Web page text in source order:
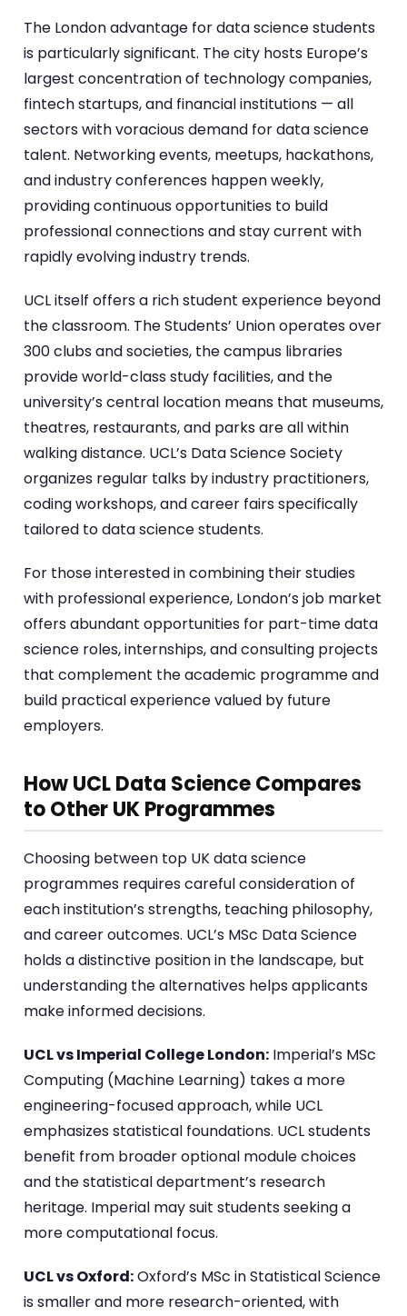
The London advantage for data science students
is particularly significant. The city hosts Europe’s
largest concentration of technology companies,
fintech startups, and financial institutions — all
sectors with voracious demand for data science
talent. Networking events, meetups, hackathons,
and industry conferences happen weekly,
providing continuous opportunities to build
professional connections and stay current with
rapidly evolving industry trends.
UCL itself offers a rich student experience beyond
the classroom. The Students’ Union operates over
300 clubs and societies, the campus libraries
provide world-class study facilities, and the
university’s central location means that museums,
theatres, restaurants, and parks are all within
walking distance. UCL’s Data Science Society
organizes regular talks by industry practitioners,
coding workshops, and career fairs specifically
tailored to data science students.
For those interested in combining their studies
with professional experience, London’s job market
offers abundant opportunities for part-time data
science roles, internships, and consulting projects
that complement the academic programme and
build practical experience valued by future
employers.
How UCL Data Science Compares
to Other UK Programmes
Choosing between top UK data science
programmes requires careful consideration of
each institution’s strengths, teaching philosophy,
and career outcomes. UCL’s MSc Data Science
holds a distinctive position in the landscape, but
understanding the alternatives helps applicants
make informed decisions.
UCL vs Imperial College London: Imperial’s MSc
Computing (Machine Learning) takes a more
engineering-focused approach, while UCL
emphasizes statistical foundations. UCL students
benefit from broader optional module choices
and the statistical department’s research
heritage. Imperial may suit students seeking a
more computational focus.
UCL vs Oxford:Oxford’s MSc in Statistical Science
is smaller and more research-oriented, with